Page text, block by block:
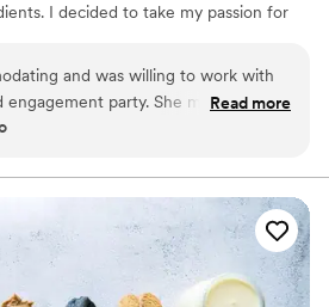
I decided to take my passion for
every part of it. Overall, I cannot
for the support they give and the
and every text, call or message. Each
and was willing to work with
party. She made the
small cake topper that
Read more